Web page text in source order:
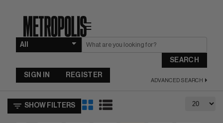
☰
SEARCH
ADVANCED SEARCH
SIGN IN REGISTER
SHOW FILTERS